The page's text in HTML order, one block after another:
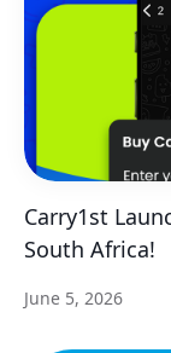
Carry1st
South Africa!
June 5, 2026